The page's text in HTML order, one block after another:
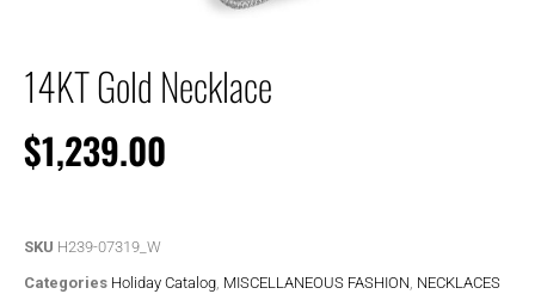
14KT Gold Necklace
$1,239.00
SKU H239-07319_W
Categories Holiday Catalog MISCELLANEOUS FASHION NECKLACES